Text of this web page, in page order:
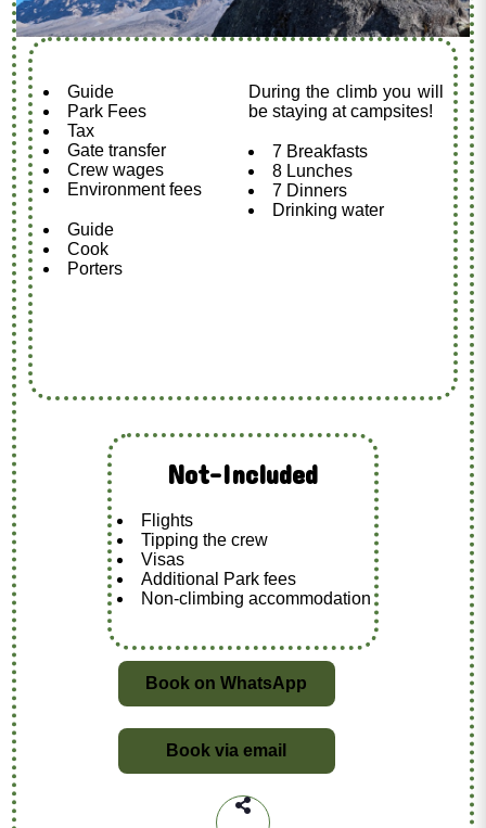
Guide
Park Fees
Tax
Gate transfer
Crew wages
Environment fees
Guide
Cook
Porters
During the climb you will
be staying at campsites!
7 Breakfasts
8 Lunches
7 Dinners
Drinking water
Not-Included
Flights
Tipping the crew
Visas
Additional Park fees
Non-climbing accommodation
Book on WhatsApp
Book via email